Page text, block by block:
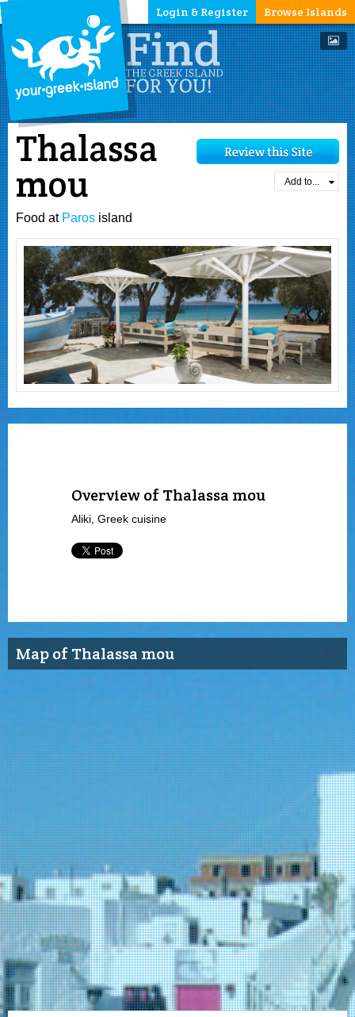
Browse Islands
Login & Register
Thalassa
mou
Food at Paros island
Add to...
Overview of Thalassa mou
Aliki, Greek cuisine
Map of Thalassa mou